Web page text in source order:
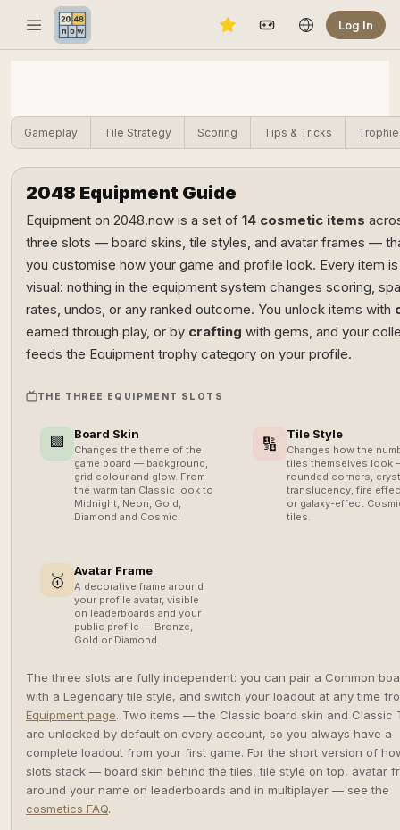
Log In
Gameplay Tile Strategy Scoring Tips & Tricks
2048 Equipment Guide
Equipment on 2048.now is a set of 14 cosmetic items
three slots — board skins, tile styles, and avatar frames —
you customise how your game and profile look. Every item
visual: nothing in the equipment system changes scoring,
rates, undos, or any ranked outcome. You unlock items with
earned through play, or by crafting with gems, and your
feeds the Equipment trophy category on your profile.
THE THREE EQUIPMENT SLOTS
🟩 Board Skin
Changes the theme of the
game board — background,
grid colour and glow. From
the warm tan Classic look to
Midnight, Neon, Gold,
Diamond and Cosmic.
🔢
Tile Style
Changes how the
tiles themselves look
rounded corners,
translucency, fire
or galaxy-effect
tiles.
🥇
Avatar Frame
A decorative frame around
your profile avatar, visible
on leaderboards and your
public profile — Bronze,
Gold or Diamond.
The three slots are fully independent: you can pair a Common
with a Legendary tile style, and switch your loadout at any time
Equipment page. Two items — the Classic board skin and Classic
are unlocked by default on every account, so you always have a
complete loadout from your first game. For the short version of
slots stack — board skin behind the tiles, tile style on top, avatar
around your name on leaderboards and in multiplayer — see the
cosmetics FAQ.